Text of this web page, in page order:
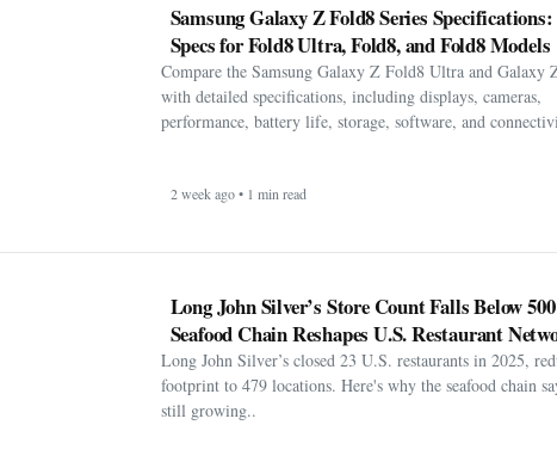
Samsung Galaxy Z Fold8 Series
Specs for Fold8 Ultra, Fold8, and Fold8 Models
Compare the Samsung Galaxy Z Fold8 Ultra and Galaxy
with detailed specifications, including displays, cameras,
performance, battery life, storage, software, and
2 week ago • 1 min read
Long John Silver’s Store Count Falls Below
Seafood Chain Reshapes U.S. Restaurant
Long John Silver’s closed 23 U.S. restaurants in 2025,
footprint to 479 locations. Here's why the seafood chain
still growing..